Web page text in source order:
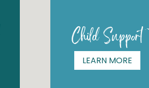
Child Support
LEARN MORE